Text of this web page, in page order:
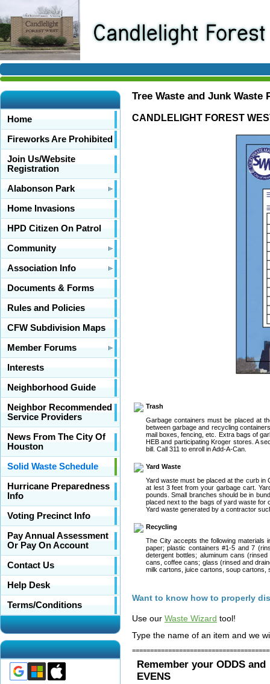
Home
Fireworks Are Prohibited
Join Us/Website
Registration
Alabonson Park
Home Invasions
HPD Citizen On Patrol
Community
Association Info
Documents & Forms
Rules and Policies
CFW Subdivision Maps
Member Forums
Interests
Neighborhood Guide
Neighbor Recommended
Service Providers
News From The City Of
Houston
Solid Waste Schedule
Hurricane Preparedness
Info
Voting Precinct Info
Pay Annual Assessment
Or Pay On Account
Contact Us
Help Desk
Terms/Conditions
Tree Waste and Junk Waste
CANDLELIGHT FOREST
Trash
Garbage containers must be placed at
between garbage and recycling
mail boxes, fencing, etc. Extra bags of
HEB and participating Kroger stores. A
bill. Call 311 to enroll in Add-A-Can.
Yard Waste
Yard waste must be placed at the curb in
at lest 3 feet from your garbage cart.
pounds. Small branches should be in
placed next to the bags of yard waste for
Yard waste generated by a contractor
Recycling
The City accepts the following materials
paper; plastic containers #1-5 and 7
detergent bottles; aluminum cans
cans, coffee cans; glass (rinsed and
milk cartons, juice cartons, soup cartons,
Want to know how to properly
Use our Waste Wizard tool!
Type the name of an item and we
Remember your ODDS and
EVENS